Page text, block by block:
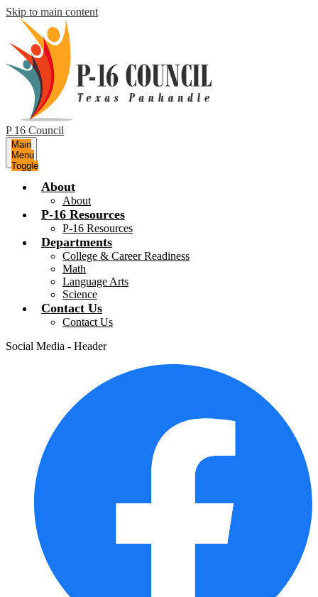
Skip to main content
P 16 Council
Main
Menu
Toggle
About
About
P-16 Resources
P-16 Resources
Departments
College & Career Readiness
Math
Language Arts
Science
Contact Us
Contact Us
Social Media - Header